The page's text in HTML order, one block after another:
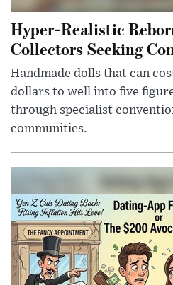
Hyper-Realistic
Collectors Seeking
Handmade dolls that can
dollars to well into five
through specialist
communities.